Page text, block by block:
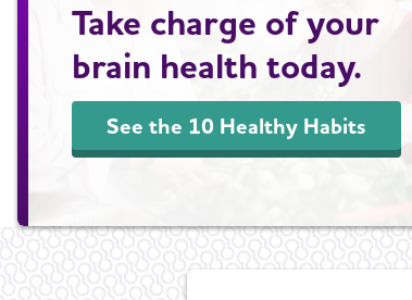
Take charge of your
brain health today.
See the 10 Healthy Habits